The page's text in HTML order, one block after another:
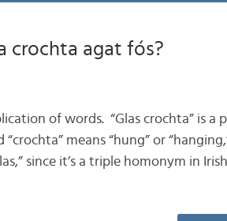
crochta agat fós?
of words. “Glas crochta” is a
means “hung” or
since it’s a triple homonym in